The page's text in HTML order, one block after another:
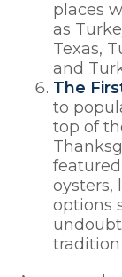
places
as
Texas,
and
The
to
top of
oysters,
options
tradition